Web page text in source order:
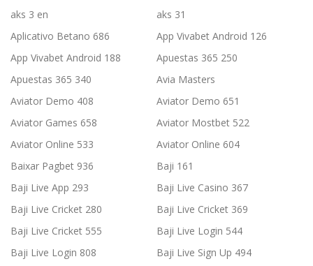
aks 3 en
aks 31
Aplicativo Betano 686
App Vivabet Android 126
App Vivabet Android 188
Apuestas 365 250
Apuestas 365 340
Avia Masters
Aviator Demo 408
Aviator Demo 651
Aviator Games 658
Aviator Mostbet 522
Aviator Online 533
Aviator Online 604
Baixar Pagbet 936
Baji 161
Baji Live App 293
Baji Live Casino 367
Baji Live Cricket 280
Baji Live Cricket 369
Baji Live Cricket 555
Baji Live Login 544
Baji Live Login 808
Baji Live Sign Up 494